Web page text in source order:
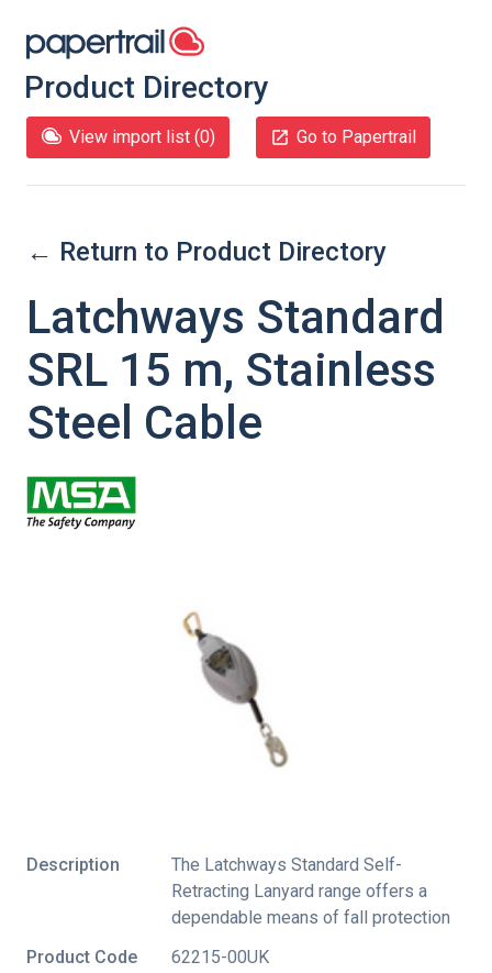
Product Directory
View import list (0) Go to Papertrail
← Return to Product Directory
Latchways Standard
SRL 15 m, Stainless
Steel Cable
Description
The Latchways Standard Self-
Retracting Lanyard range offers a
dependable means of fall protection
Product Code
62215-00UK